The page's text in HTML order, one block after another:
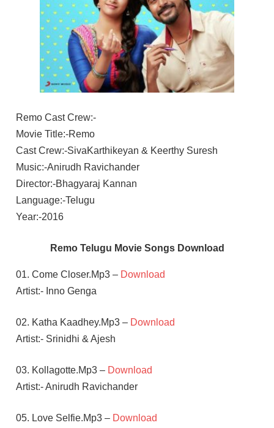
Remo Cast Crew:-
Movie Title:-Remo
Cast Crew:-SivaKarthikeyan & Keerthy Suresh
Music:-Anirudh Ravichander
Director:-Bhagyaraj Kannan
Language:-Telugu
Year:-2016
Remo Telugu Movie Songs Download
01. Come Closer.Mp3 – Download
Artist:- Inno Genga
02. Katha Kaadhey.Mp3 – Download
Artist:- Srinidhi & Ajesh
03. Kollagotte.Mp3 – Download
Artist:- Anirudh Ravichander
05. Love Selfie.Mp3 – Download